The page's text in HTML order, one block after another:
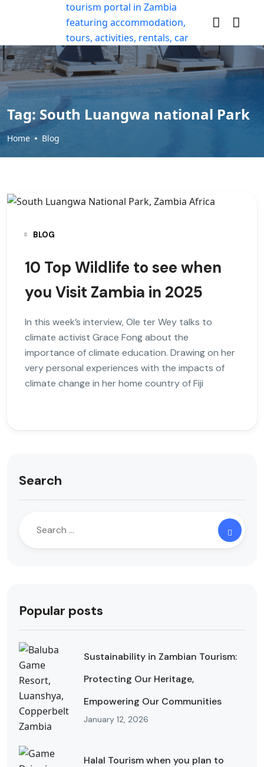
Tag: South Luangwa national Park
Home Blog
BLOG
10 Top Wildlife to see when
you Visit Zambia in 2025
In this week’s interview, Ole ter Wey talks to
climate activist Grace Fong about the
importance of climate education. Drawing on her
very personal experiences with the impacts of
climate change in her home country of Fiji
Search
Popular posts
Sustainability in Zambian Tourism:
Protecting Our Heritage,
Empowering Our Communities
January 12, 2026
Halal Tourism when you plan to